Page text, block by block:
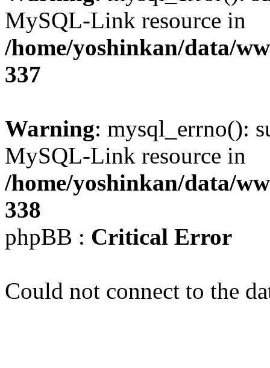
MySQL-Link resource in
/home/yoshinkan/data/
337
Warning: mysql_errno():
MySQL-Link resource in
/home/yoshinkan/data/
338
phpBB : Critical Error
Could not connect to the